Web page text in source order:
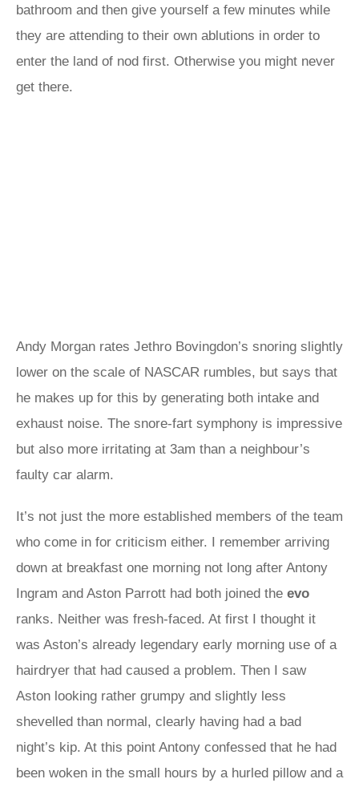
bathroom and then give yourself a few minutes while
they are attending to their own ablutions in order to
enter the land of nod first. Otherwise you might never
get there.
Andy Morgan rates Jethro Bovingdon’s snoring slightly
lower on the scale of NASCAR rumbles, but says that
he makes up for this by generating both intake and
exhaust noise. The snore-fart symphony is impressive
but also more irritating at 3am than a neighbour’s
faulty car alarm.
It’s not just the more established members of the team
who come in for criticism either. I remember arriving
down at breakfast one morning not long after Antony
Ingram and Aston Parrott had both joined the evo
ranks. Neither was fresh-faced. At first I thought it
was Aston’s already legendary early morning use of a
hairdryer that had caused a problem. Then I saw
Aston looking rather grumpy and slightly less
shevelled than normal, clearly having had a bad
night’s kip. At this point Antony confessed that he had
been woken in the small hours by a hurled pillow and a